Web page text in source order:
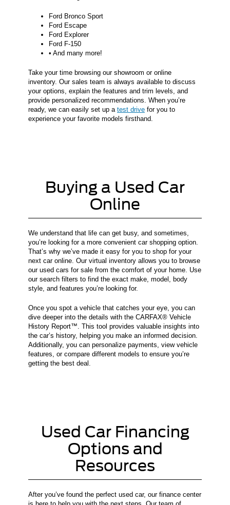
Ford Bronco Sport
Ford Escape
Ford Explorer
Ford F-150
• And many more!
Take your time browsing our showroom or online
inventory. Our sales team is always available to discuss
your options, explain the features and trim levels, and
provide personalized recommendations. When you’re
ready, we can easily set up a test drive for you to
experience your favorite models firsthand.
Buying a Used Car
Online
We understand that life can get busy, and sometimes,
you’re looking for a more convenient car shopping option.
That’s why we’ve made it easy for you to shop for your
next car online. Our virtual inventory allows you to browse
our used cars for sale from the comfort of your home. Use
our search filters to find the exact make, model, body
style, and features you’re looking for.
Once you spot a vehicle that catches your eye, you can
dive deeper into the details with the CARFAX® Vehicle
History Report™. This tool provides valuable insights into
the car’s history, helping you make an informed decision.
Additionally, you can personalize payments, view vehicle
features, or compare different models to ensure you’re
getting the best deal.
Used Car Financing
Options and
Resources
After you’ve found the perfect used car, our finance center